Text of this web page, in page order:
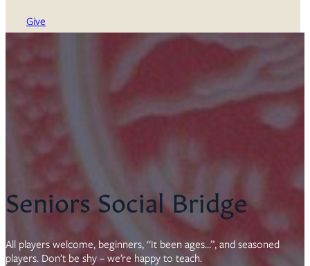
Give
Seniors Social Bridge
All players welcome, beginners, “It been ages…”, and seasoned
players. Don’t be shy – we’re happy to teach.